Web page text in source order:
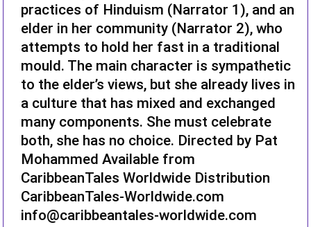
practices of Hinduism (Narrator 1), and an
elder in her community (Narrator 2), who
attempts to hold her fast in a traditional
mould. The main character is sympathetic
to the elder’s views, but she already lives in
a culture that has mixed and exchanged
many components. She must celebrate
both, she has no choice. Directed by Pat
Mohammed Available from
CaribbeanTales Worldwide Distribution
CaribbeanTales-Worldwide.com
info@caribbeantales-worldwide.com